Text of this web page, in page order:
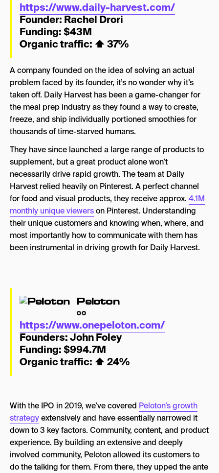
https://www.daily-harvest.com/
Founder: Rachel Drori
Funding: $43M
Organic traffic: ⬆37%
A company founded on the idea of solving an actual
problem faced by its founder, it’s no wonder why it’s
taken off. Daily Harvest has been a game-changer for
the meal prep industry as they found a way to create,
freeze, and ship individually portioned smoothies for
thousands of time-starved humans.
They have since launched a large range of products to
supplement, but a great product alone won’t
necessarily drive rapid growth. The team at Daily
Harvest relied heavily on Pinterest. A perfect channel
for food and visual products, they receive approx. 4.1M
monthly unique viewerson Pinterest. Understanding
their unique customers and knowing when, where, and
most importantly how to communicate with them has
been instrumental in driving growth for Daily Harvest.
Peloton
https://www.onepeloton.com/
Founders: John Foley
Funding: $994.7M
Organic traffic: ⬆24%
With the IPO in 2019, we’ve covered Peloton’s growth
strategyextensively and have essentially narrowed it
down to 3 key factors. Community, content, and product
experience. By building an extensive and deeply
involved community, Peloton allowed its customers to
do the talking for them. From there, they upped the ante